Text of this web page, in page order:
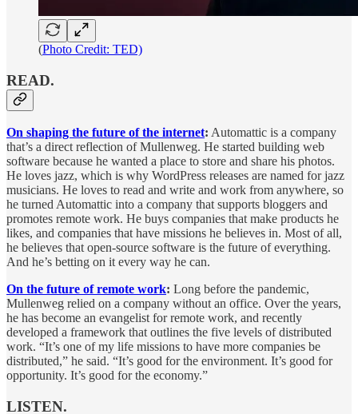
(Photo Credit: TED)
READ.
On shaping the future of the internet: Automattic is a company
that’s a direct reflection of Mullenweg. He started building web
software because he wanted a place to store and share his photos.
He loves jazz, which is why WordPress releases are named for jazz
musicians. He loves to read and write and work from anywhere, so
he turned Automattic into a company that supports bloggers and
promotes remote work. He buys companies that make products he
likes, and companies that have missions he believes in. Most of all,
he believes that open-source software is the future of everything.
And he’s betting on it every way he can.
On the future of remote work: Long before the pandemic,
Mullenweg relied on a company without an office. Over the years,
he has become an evangelist for remote work, and recently
developed a framework that outlines the five levels of distributed
work. “It’s one of my life missions to have more companies be
distributed,” he said. “It’s good for the environment. It’s good for
opportunity. It’s good for the economy.”
LISTEN.